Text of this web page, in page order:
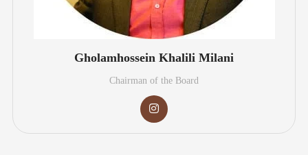
Gholamhossein Khalili Milani
Chairman of the Board